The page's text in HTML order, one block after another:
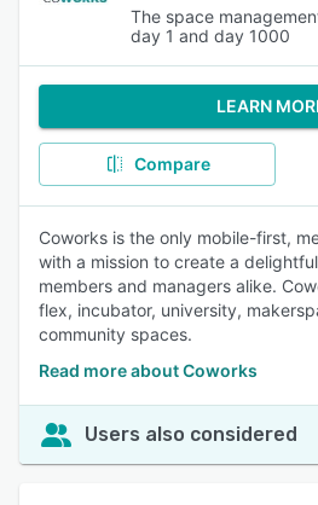
The space
day 1 and day 1000
LEARN
Compare
Coworks is the only mobile-first,
with a mission to create a
members and managers alike.
flex, incubator, university,
community spaces.
Read more about Coworks
Users also considered